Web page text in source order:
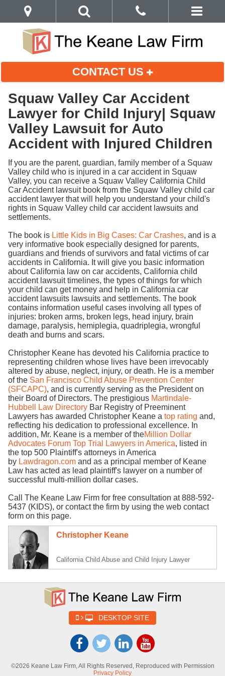
CONTACT US
Squaw Valley Car Accident
Lawyer for Child Injury| Squaw
Valley Lawsuit for Auto
Accident with Injured Children
If you are the parent, guardian, family member of a Squaw
Valley child who is injured in a car accident in Squaw
Valley, you can receive a Squaw Valley California Child
Car Accident lawsuit book from the Squaw Valley child car
accident lawyer that will help you understand your child's
rights in Squaw Valley child car accident lawsuits and
settlements.
The book is Little Kids in Big Cases: Car Crashes, and is a
very informative book especially designed for parents,
guardians and friends of survivors and fatal victims of car
accidents in California. It will give you basic information
about California law on car accidents, California child
accident lawsuit timelines, the types of things for which
your child can get money and help in California car
accident lawsuits lawsuits and settlements. The book
contains information useful cases involving all types of
injuries: broken arms, broken legs, head injury, brain
damage, paralysis, hemiplegia, quadriplegia, wrongful
death and burns and scars.
Christopher Keane has devoted his California practice to
representing children whose lives have been irrevocably
altered by abuse, neglect, injury, or death. He is a member
of the San Francisco Child Abuse Prevention Center
(SFCAPC), and is currently serving as the President on
their Board of Directors. The prestigious Martindale-
Hubbell Law Directory Bar Registry of Preeminent
Lawyers has awarded Christopher Keane a top rating and,
reflecting his dedication to professional excellence. In
addition, Mr. Keane is a member of theMillion Dollar
Advocates Forum Top Trial Lawyers in America, listed in
the top 500 Plaintiff's attorneys in America
by Lawdragon.com and as a principal member of Keane
Law has acted as lead plaintiff's lawyer on a number of
successful multi-million dollar cases.
Call The Keane Law Firm for free consultation at 888-592-
5437 (KIDS), or contact the firm by using the web contact
form on this page.
Christopher Keane
California Child Abuse and Child Injury Lawyer
DESKTOP SITE
©2026 Keane Law Firm, All Rights Reserved, Reproduced with Permission
Privacy Policy